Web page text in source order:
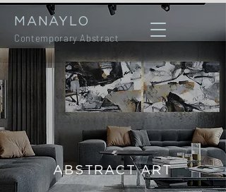
MANAYLO
Contemporary Abstract
ABSTRACT ART